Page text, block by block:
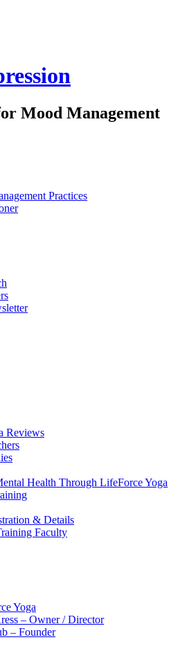
Mood Management
Practices
Reviews
Health Through LifeForce Yoga
& Details
Faculty
Yoga
– Owner / Director
– Founder